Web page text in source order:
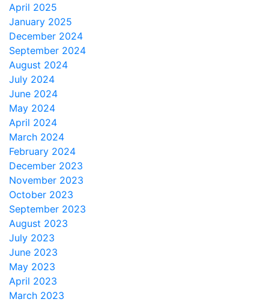
April 2025
January 2025
December 2024
September 2024
August 2024
July 2024
June 2024
May 2024
April 2024
March 2024
February 2024
December 2023
November 2023
October 2023
September 2023
August 2023
July 2023
June 2023
May 2023
April 2023
March 2023